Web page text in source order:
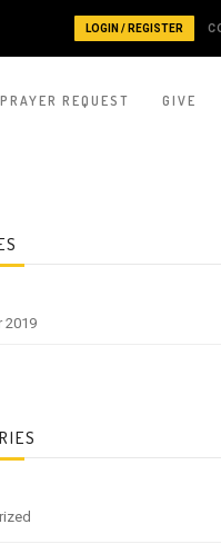
LOGIN / REGISTER
PRAYER REQUEST GIVE
2019